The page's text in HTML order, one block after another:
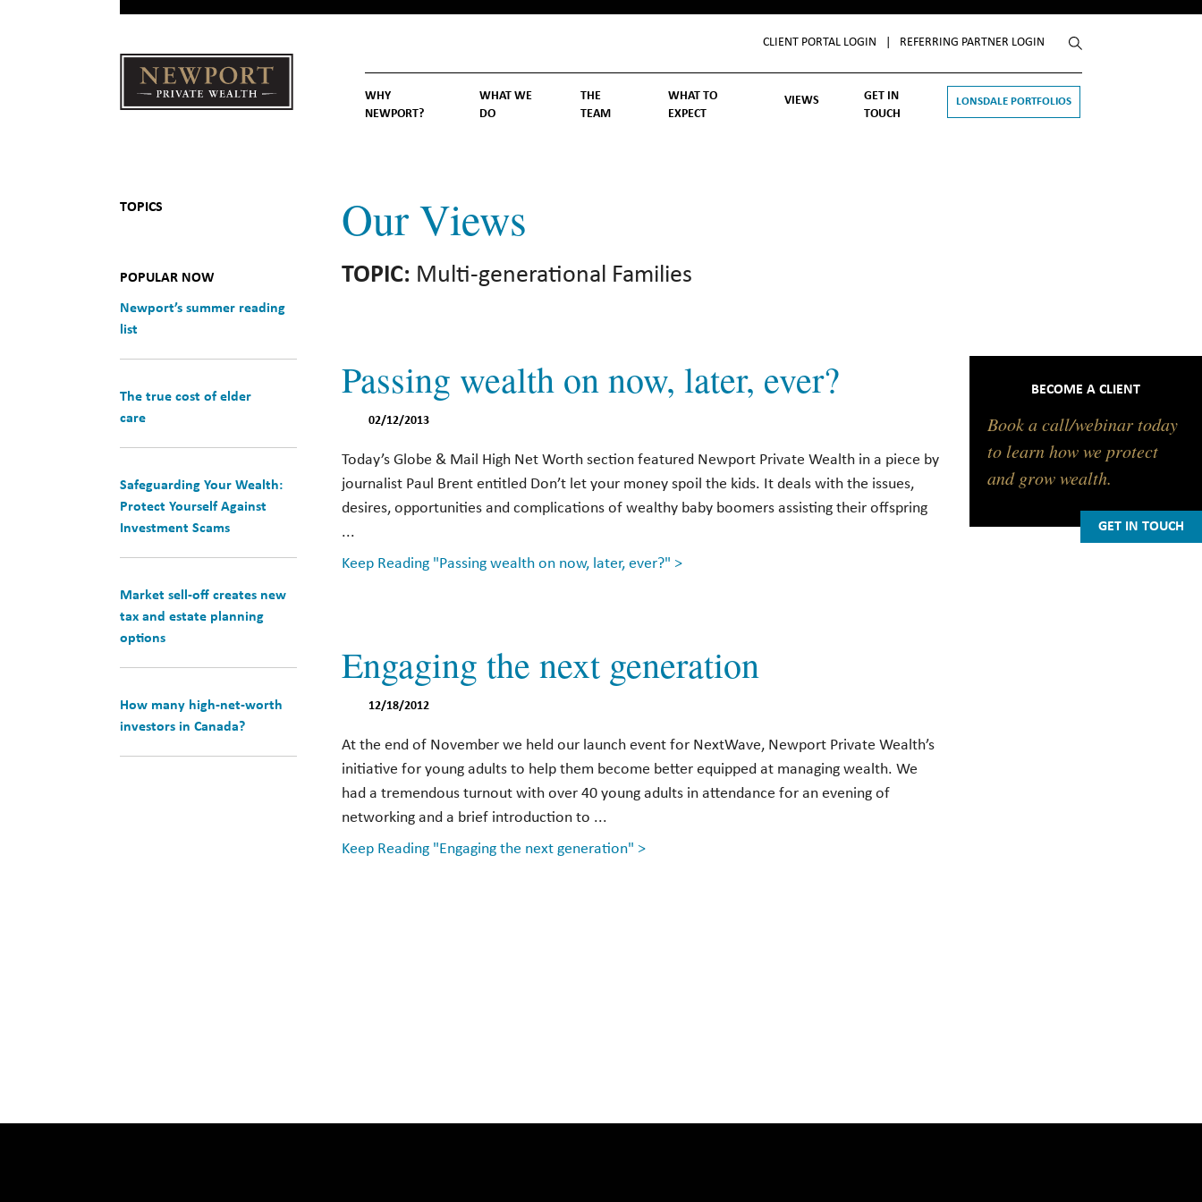
CLIENT PORTAL LOGIN REFERRING PARTNER LOGIN
WHY
NEWPORT?
WHAT WE
DO
THE
TEAM
WHAT TO
EXPECT
VIEWS
GET IN
TOUCH
LONSDALE PORTFOLIOS
TOPICS
POPULAR NOW
Newport’s summer reading
list
The true cost of elder
care
Safeguarding Your Wealth:
Protect Yourself Against
Investment Scams
Market sell-off creates new
tax and estate planning
options
How many high-net-worth
investors in Canada?
Our Views
TOPIC: Multi-generational Families
Passing wealth on now, later, ever?
02/12/2013
Today’s Globe & Mail High Net Worth section featured Newport Private Wealth in a piece by
journalist Paul Brent entitled Don’t let your money spoil the kids. It deals with the issues,
desires, opportunities and complications of wealthy baby boomers assisting their offspring
...
Keep Reading "Passing wealth on now, later, ever?" >
Engaging the next generation
12/18/2012
At the end of November we held our launch event for NextWave, Newport Private Wealth’s
initiative for young adults to help them become better equipped at managing wealth. We
had a tremendous turnout with over 40 young adults in attendance for an evening of
networking and a brief introduction to ...
Keep Reading "Engaging the next generation" >
BECOME A CLIENT
Book a call/webinar today
to learn how we protect
and grow wealth.
GET IN TOUCH